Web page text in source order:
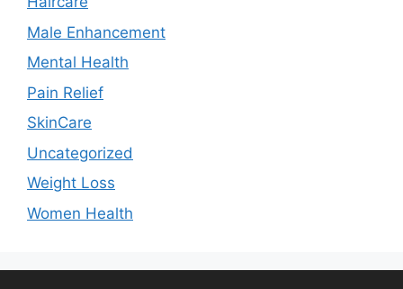
Male Enhancement
Mental Health
Pain Relief
SkinCare
Uncategorized
Weight Loss
Women Health